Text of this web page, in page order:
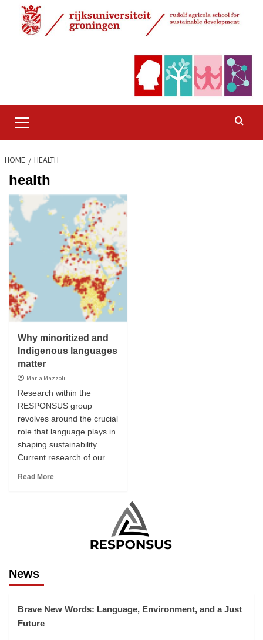
content
Menu
HOME HEALTH
health
Why minoritized and
Indigenous languages
matter
Maria Mazzoli
Research within the
RESPONSUS group
revolves around the crucial
role that language plays in
shaping sustainability.
Current research of our...
Read More
News
Brave New Words: Language, Environment, and a Just
Future